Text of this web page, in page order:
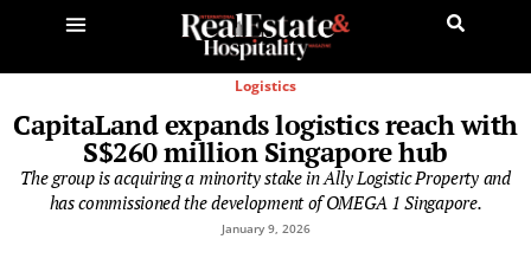
Logistics
CapitaLand expands logistics reach with
S$260 million Singapore hub
The group is acquiring a minority stake in Ally Logistic Property and
has commissioned the development of OMEGA 1 Singapore.
January 9, 2026